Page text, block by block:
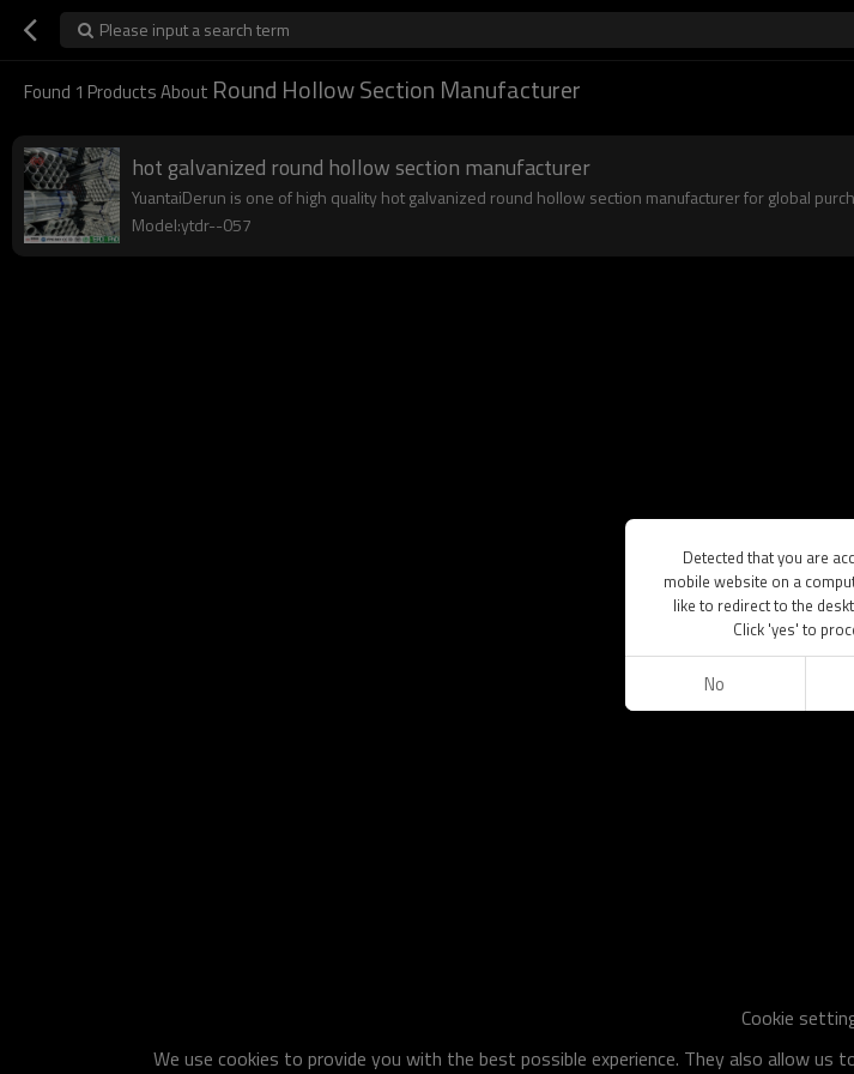
Please input a search term
Found 1 Products About Round Hollow Section Manufacturer
hot galvanized round hollow section manufacturer
YuantaiDerun is one of high quality hot galvanized round hollow section manufacturer for global
Model:ytdr--057
Cookie
We use cookies to provide you with the best possible experience. They also allow
Detected that you are
mobile website on a
like to redirect to the
Click 'yes' to
No